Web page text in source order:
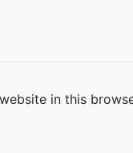
in this